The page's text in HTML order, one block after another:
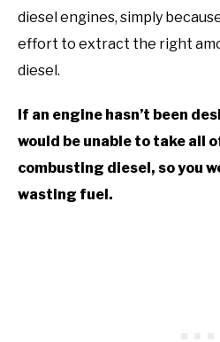
diesel engines, simply
effort to extract the right
diesel.
If an engine hasn’t been
would be unable to take all
combusting diesel, so you
wasting fuel.